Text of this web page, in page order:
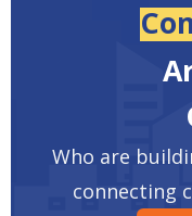
Who are
connecting